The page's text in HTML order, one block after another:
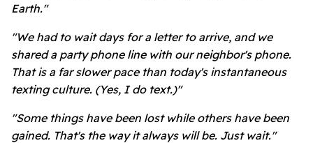
Earth."
"We had to wait days for a letter to arrive, and we
shared a party phone line with our neighbor's phone.
That is a far slower pace than today's instantaneous
texting culture. (Yes, I do text.)"
"Some things have been lost while others have been
gained. That's the way it always will be. Just wait."